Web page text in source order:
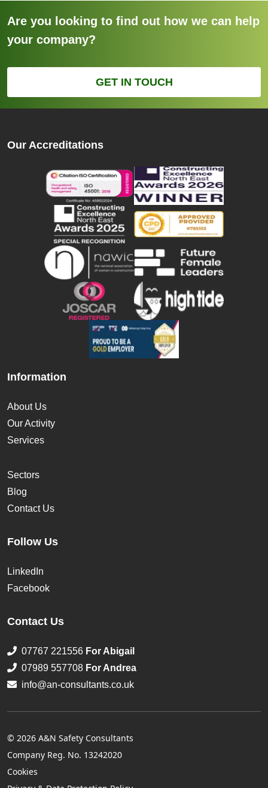
Are you looking to find out how we can help
your company?
GET IN TOUCH
Our Accreditations
Information
About Us
Our Activity
Services
Sectors
Blog
Contact Us
Follow Us
LinkedIn
Facebook
Contact Us
07767 221556 For Abigail
07989 557708 For Andrea
info@an-consultants.co.uk
© 2026 A&N Safety Consultants
Company Reg. No. 13242020
Cookies